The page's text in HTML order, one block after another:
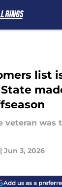
list
veteran was
| Jun 3, 2026
Add us as a